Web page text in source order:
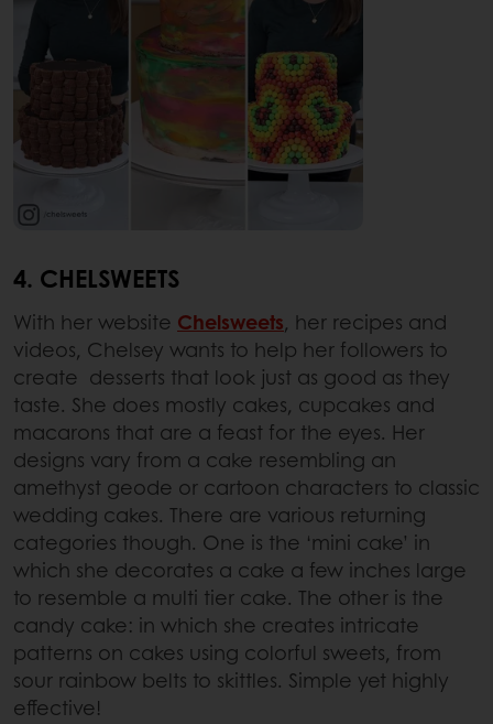
4. CHELSWEETS
With her website Chelsweets, her recipes and
videos, Chelsey wants to help her followers to
create desserts that look just as good as they
taste. She does mostly cakes, cupcakes and
macarons that are a feast for the eyes. Her
designs vary from a cake resembling an
amethyst geode or cartoon characters to classic
wedding cakes. There are various returning
categories though. One is the ‘mini cake’ in
which she decorates a cake a few inches large
to resemble a multi tier cake. The other is the
candy cake: in which she creates intricate
patterns on cakes using colorful sweets, from
sour rainbow belts to skittles. Simple yet highly
effective!